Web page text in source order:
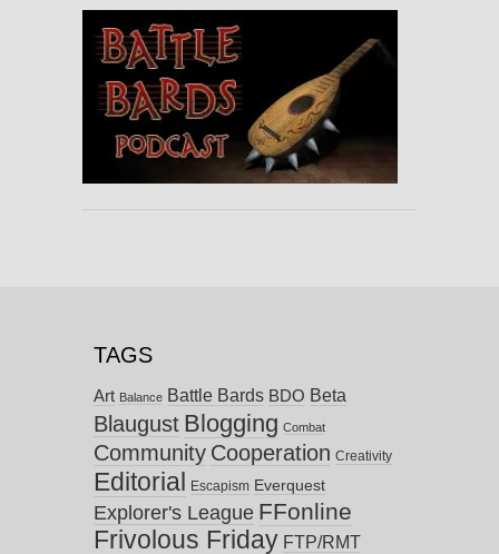
TAGS
Art Balance Battle Bards BDO Beta
Blaugust Blogging Combat
Community Cooperation Creativity
Editorial Escapism Everquest
Explorer's League FFonline
Frivolous Friday FTP/RMT